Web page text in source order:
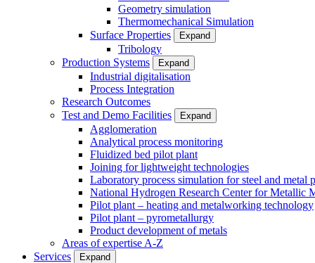
Geometry simulation
Thermomechanical Simulation
Surface Properties
Expand
Tribology
Production Systems
Expand
Industrial digitalisation
Process Integration
Research Outcomes
Test and Demo Facilities
Expand
Agglomeration
Analytical process monitoring
Fluidized bed pilot plant
Joining for lightweight technologies
Laboratory process simulation for steel and metal
National Hydrogen Research Center for Metallic
Pilot plant – heating and metalworking technology
Pilot plant – pyrometallurgy
Product development of metals
Areas of expertise A-Z
Services
Expand